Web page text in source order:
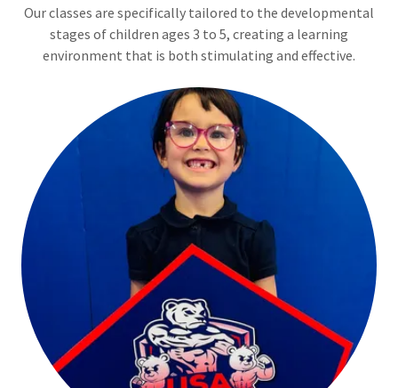
Our classes are specifically tailored to the developmental
stages of children ages 3 to 5, creating a learning
environment that is both stimulating and effective.